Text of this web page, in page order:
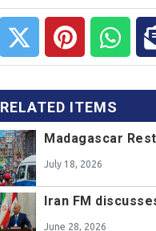
RELATED ITEMS
Madagascar
July 18, 2026
Iran FM
June 28, 2026